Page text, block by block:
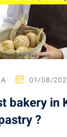
01/08/
bakery in
?